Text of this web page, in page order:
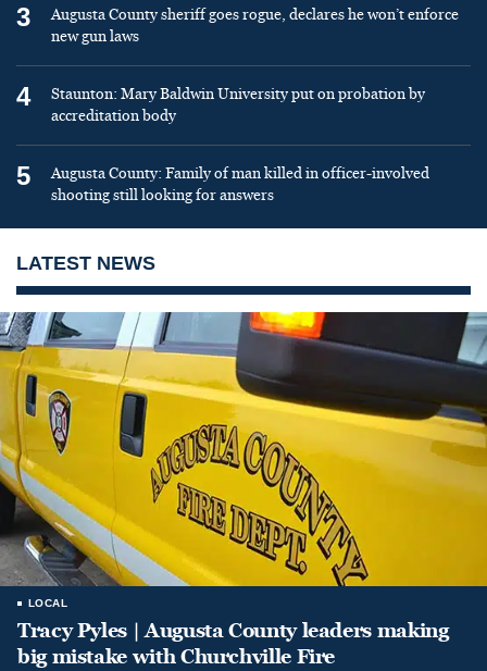
3
Augusta County sheriff goes rogue, declares he won’t enforce
new gun laws
4
Staunton: Mary Baldwin University put on probation by
accreditation body
5
Augusta County: Family of man killed in officer-involved
shooting still looking for answers
LATEST NEWS
LOCAL
Tracy Pyles | Augusta County leaders making
big mistake with Churchville Fire